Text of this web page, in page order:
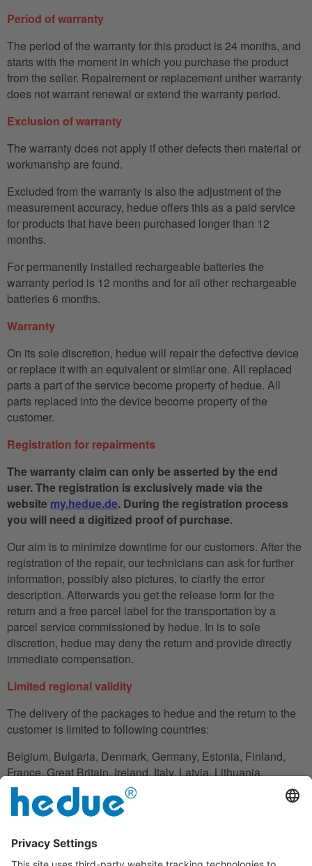
Period of warranty
The period of the warranty for this product is 24 months, and
starts with the moment in which you purchase the product
from the seller. Repairement or replacement unther warranty
does not warrant renewal or extend the warranty period.
Exclusion of warranty
The warranty does not apply if other defects then material or
workmanshp are found.
Excluded from the warranty is also the adjustment of the
measurement accuracy, hedue offers this as a paid service
for products that have been purchased longer than 12
months.
For permanently installed rechargeable batteries the
warranty period is 12 months and for all other rechargeable
batteries 6 months.
Warranty
On its sole discretion, hedue will repair the defective device
or replace it with an equivalent or similar one. All replaced
parts a part of the service become property of hedue. All
parts replaced into the device become property of the
customer.
Registration for repairments
The warranty claim can only be asserted by the end
user. The registration is exclusively made via the
website my.hedue.de. During the registration process
you will need a digitized proof of purchase.
Our aim is to minimize downtime for our customers. After the
registration of the repair, our technicians can ask for further
information, possibly also pictures, to clarify the error
description. Afterwards you get the release form for the
return and a free parcel label for the transportation by a
parcel service commissioned by hedue. In is to sole
discretion, hedue may deny the return and provide directly
immediate compensation.
Limited regional validity
The delivery of the packages to hedue and the return to the
customer is limited to following countries:
Belgium, Bulgaria, Denmark, Germany, Estonia, Finland,
France, Great Britain, Ireland, Italy, Latvia, Lithuania,
Luxembourg, Netherlands, Austria, Poland, Romania,
Slovakia, Slovenia, Spain, Czech Republic, Hungary,
Cyprus.
In the case in which the customer does not have his